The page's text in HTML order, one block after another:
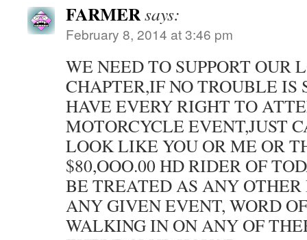
FARMERsays:
February 8, 2014 at 3:46 pm
WE NEED TO SUPPORT OUR
CHAPTER,IF NO TROUBLE IS
HAVE EVERY RIGHT TO
MOTORCYCLE EVENT,JUST
LOOK LIKE YOU OR ME OR
$80,OOO.00 HD RIDER OF
BE TREATED AS ANY
ANY GIVEN EVENT, WORD
WALKING IN ON ANY OF